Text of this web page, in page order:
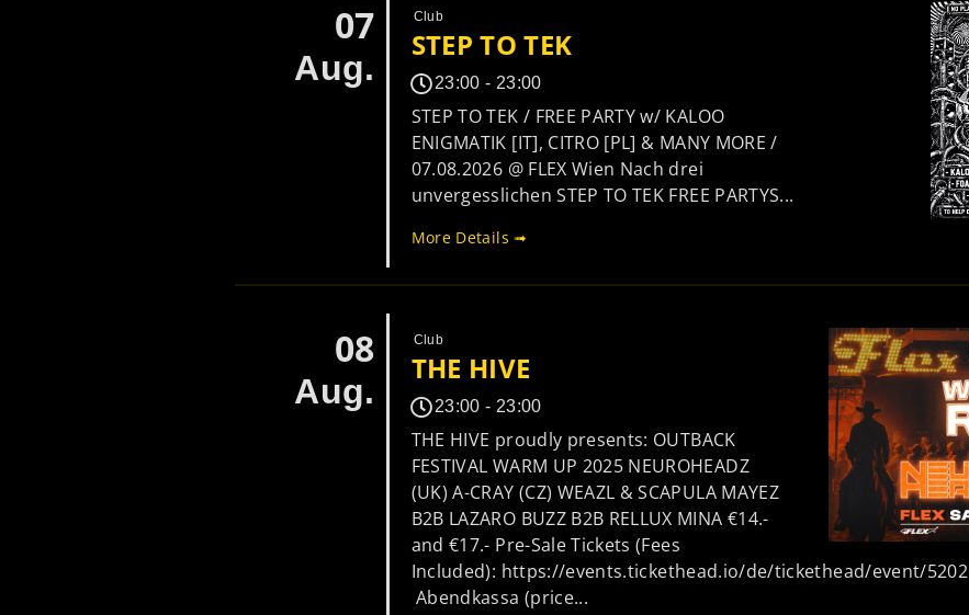
07
Aug.
Club
STEP TO TEK
23:00 - 23:00
STEP TO TEK / FREE PARTY w/ KALOO
ENIGMATIK [IT], CITRO [PL] & MANY MORE /
07.08.2026 @ FLEX Wien Nach drei
unvergesslichen STEP TO TEK FREE PARTYS...
More Details ➟
08
Aug.
Club
THE HIVE
23:00 - 23:00
THE HIVE proudly presents: OUTBACK
FESTIVAL WARM UP 2025 NEUROHEADZ
(UK) A-CRAY (CZ) WEAZL & SCAPULA MAYEZ
B2B LAZARO BUZZ B2B RELLUX MINA €14.-
and €17.- Pre-Sale Tickets (Fees
Included): https://events.tickethead.io/de/tickethead/event/5202
Abendkassa (price...